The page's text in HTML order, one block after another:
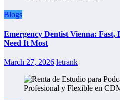
Blogs
Emergency Dentist Vienna: Fast,
Need It Most
March 27, 2026 letrank